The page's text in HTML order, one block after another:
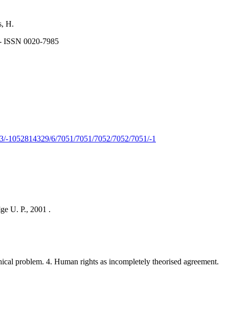
H.
ISSN 0020-7985
1052814329/6/7051/7051/7052/7052/7051/-1
U. P., 2001 .
problem. 4. Human rights as incompletely theorised agreement.